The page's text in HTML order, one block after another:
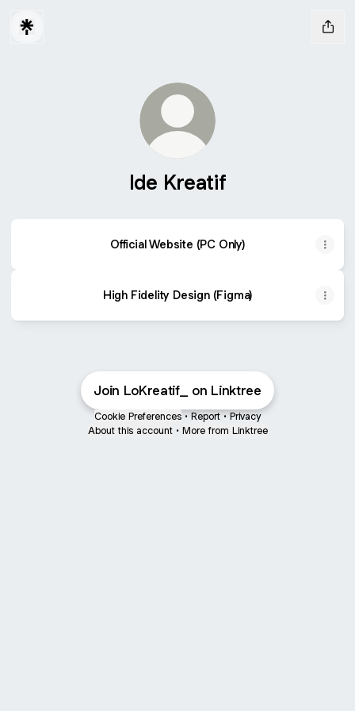
Ide Kreatif
Official Website (PC Only)
High Fidelity Design (Figma)
Join LoKreatif_ on Linktree
Cookie Preferences • Report • Privacy
About this account • More from Linktree